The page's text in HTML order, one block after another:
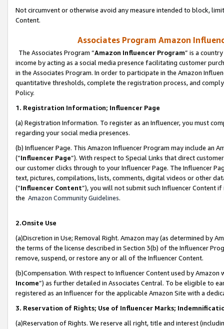
Not circumvent or otherwise avoid any measure intended to block,
Content.
Associates Program Amazon
The Associates Program “Amazon Influencer Program” is a
income by acting as a social media presence facilitating customer
in the Associates Program. In order to participate in the Amazon
quantitative thresholds, complete the registration process, and
Policy.
1. Registration Information; Influencer Page
(a) Registration Information. To register as an Influencer, you must
regarding your social media presences.
(b) Influencer Page. This Amazon Influencer Program may include an
(“Influencer Page”). With respect to Special Links that direct
our customer clicks through to your Influencer Page. The Influencer
text, pictures, compilations, lists, comments, digital videos or other
(“Influencer Content”), you will not submit such Influencer Content
the Amazon Community Guidelines.
2.Onsite Use
(a)Discretion in Use; Removal Right. Amazon may (as determined by
the terms of the license described in Section 3(b) of the Influencer
remove, suspend, or restore any or all of the Influencer Content.
(b)Compensation. With respect to Influencer Content used by
Income”) as further detailed in Associates Central. To be eligible to
registered as an Influencer for the applicable Amazon Site with a
3. Reservation of Rights; Use of Influencer Marks;
(a)Reservation of Rights. We reserve all right, title and interest